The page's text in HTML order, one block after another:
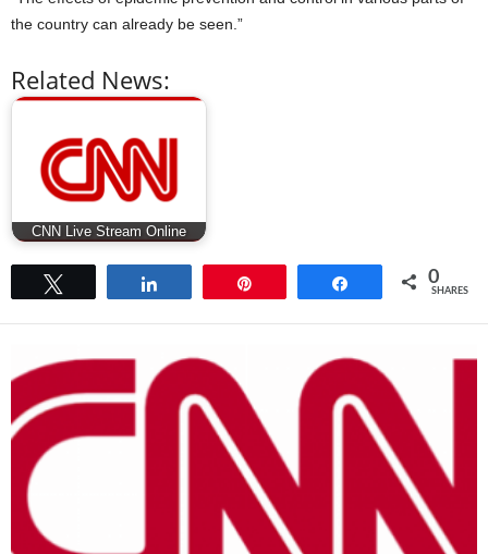
the country can already be seen.”
Related News:
CNN Live Stream Online
0
SHARES